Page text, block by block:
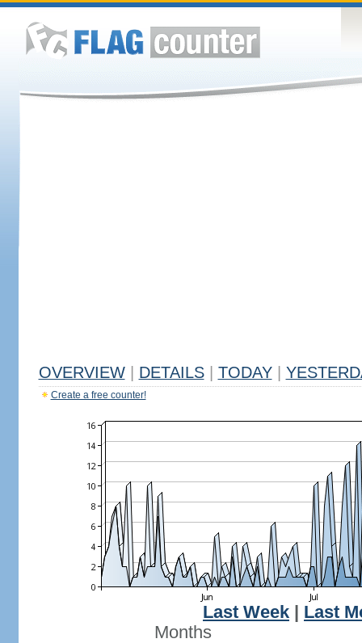
OVERVIEW DETAILS TODAY
Create a free counter!
Last Week
Last
Months